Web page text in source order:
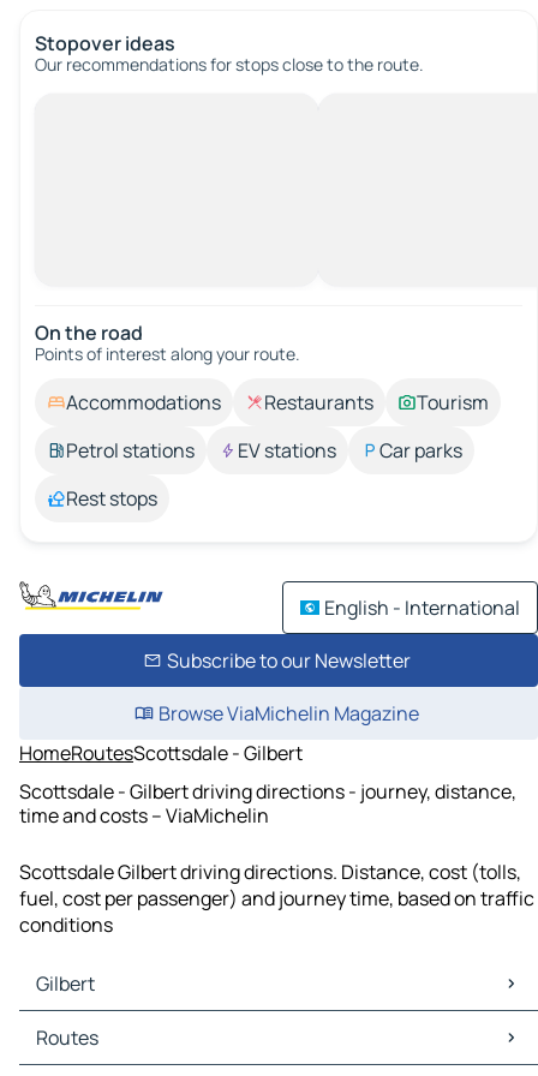
Stopover ideas
Our recommendations for stops close to the route.
On the road
Points of interest along your route.
Accommodations Restaurants
Tourism
Petrol stations
EV stations
Car parks
Rest stops
English - International
Subscribe to our Newsletter
Browse ViaMichelin Magazine
HomeRoutesScottsdale - Gilbert
Scottsdale - Gilbert driving directions - journey, distance,
time and costs – ViaMichelin
Scottsdale Gilbert driving directions. Distance, cost (tolls,
fuel, cost per passenger) and journey time, based on traffic
conditions
Gilbert
Gilbert Maps
Gilbert Traffic
Routes